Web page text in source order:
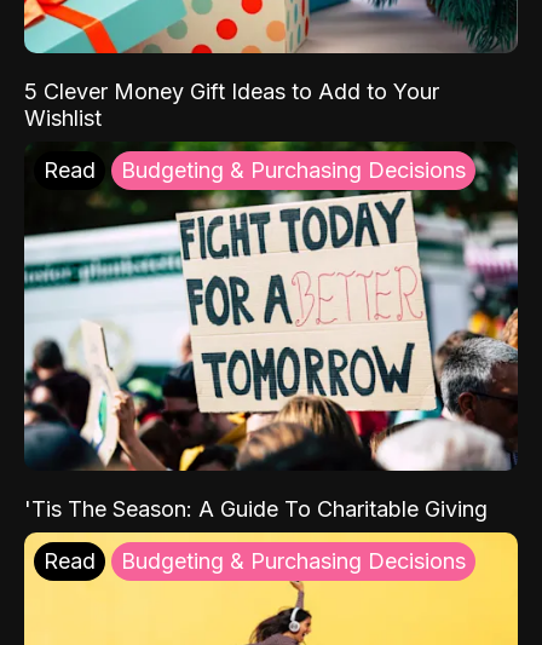
5 Clever Money Gift Ideas to Add to Your
Wishlist
Read Budgeting & Purchasing Decisions
'Tis The Season: A Guide To Charitable Giving
Read Budgeting & Purchasing Decisions